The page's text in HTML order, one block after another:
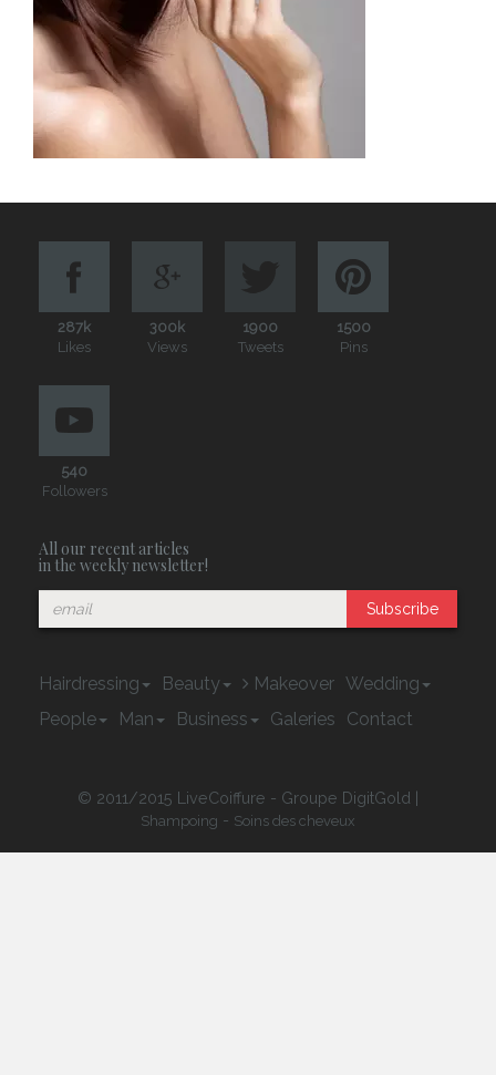
287k
Likes
300k
Views
1900
Tweets
1500
Pins
540
Followers
All our recent articles
in the weekly newsletter!
Subscribe
Hairdressing Beauty Makeover Wedding
People
Man Business Galeries Contact
© 2011/2015 LiveCoiffure - Groupe DigitGold |
Shampoing - Soins des cheveux